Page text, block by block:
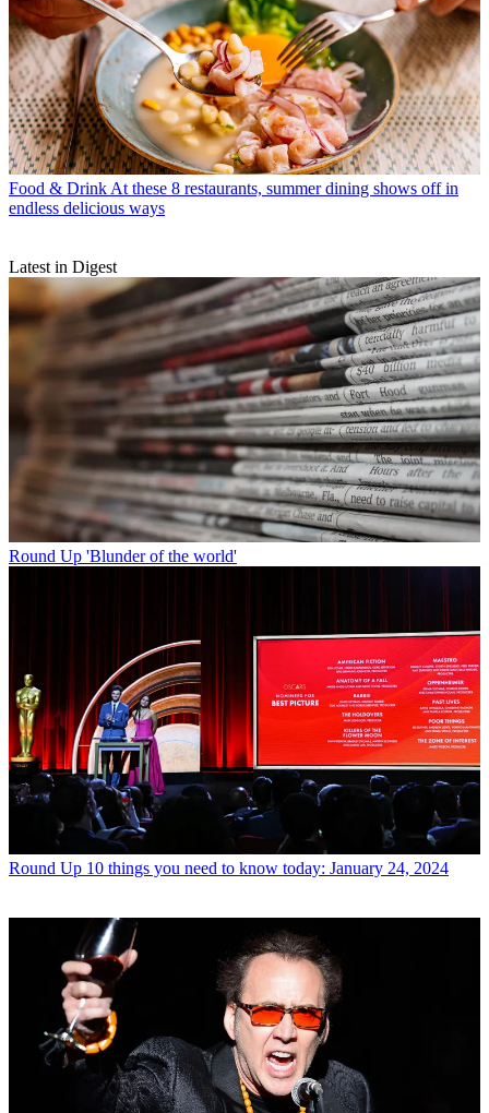
Food & Drink At these 8 restaurants, summer dining shows off in
endless delicious ways
Latest in Digest
Round Up 'Blunder of the world'
Round Up 10 things you need to know today: January 24, 2024